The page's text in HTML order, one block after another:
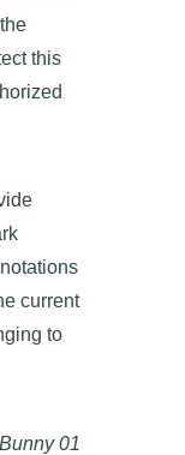
this
current
to
01